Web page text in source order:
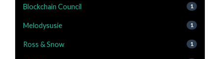
Blockchain Council 1
Melodysusie 1
Ross & Snow 1